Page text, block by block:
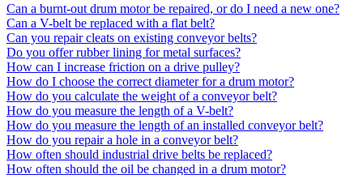
Can a burnt-out drum motor be repaired, or do I need a new one?
Can a V-belt be replaced with a flat belt?
Can you repair cleats on existing conveyor belts?
Do you offer rubber lining for metal surfaces?
How can I increase friction on a drive pulley?
How do I choose the correct diameter for a drum motor?
How do you calculate the weight of a conveyor belt?
How do you measure the length of a V-belt?
How do you measure the length of an installed conveyor belt?
How do you repair a hole in a conveyor belt?
How often should industrial drive belts be replaced?
How often should the oil be changed in a drum motor?